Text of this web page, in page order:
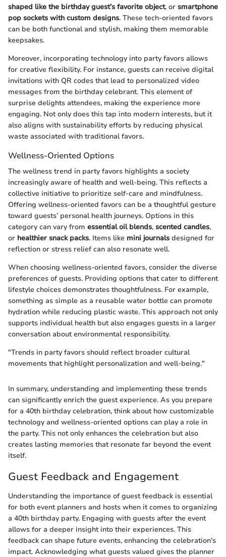
shaped like the birthday guest’s favorite object, or smartphone
pop sockets with custom designs. These tech-oriented favors
can be both functional and stylish, making them memorable
keepsakes.
Moreover, incorporating technology into party favors allows
for creative flexibility. For instance, guests can receive digital
invitations with QR codes that lead to personalized video
messages from the birthday celebrant. This element of
surprise delights attendees, making the experience more
engaging. Not only does this tap into modern interests, but it
also aligns with sustainability efforts by reducing physical
waste associated with traditional favors.
Wellness-Oriented Options
The wellness trend in party favors highlights a society
increasingly aware of health and well-being. This reflects a
collective initiative to prioritize self-care and mindfulness.
Offering wellness-oriented favors can be a thoughtful gesture
toward guests’ personal health journeys. Options in this
category can vary from essential oil blends, scented candles,
or healthier snack packs. Items like mini journals designed for
reflection or stress relief can also resonate well.
When choosing wellness-oriented favors, consider the diverse
preferences of guests. Providing options that cater to different
lifestyle choices demonstrates thoughtfulness. For example,
something as simple as a reusable water bottle can promote
hydration while reducing plastic waste. This approach not only
supports individual health but also engages guests in a larger
conversation about environmental responsibility.
"Trends in party favors should reflect broader cultural
movements that highlight personalization and well-being."
In summary, understanding and implementing these trends
can significantly enrich the guest experience. As you prepare
for a 40th birthday celebration, think about how customizable
technology and wellness-oriented options can play a role in
the party. This not only enhances the celebration but also
creates lasting memories that resonate far beyond the event
itself.
Guest Feedback and Engagement
Understanding the importance of guest feedback is essential
for both event planners and hosts when it comes to organizing
a 40th birthday party. Engaging with guests after the event
allows for a deeper insight into their experiences. This
feedback can shape future events, enhancing the celebration's
impact. Acknowledging what guests valued gives the planner